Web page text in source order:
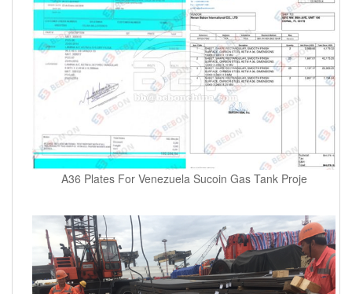
A36 Plates For Venezuela Sucoin Gas Tank Proje